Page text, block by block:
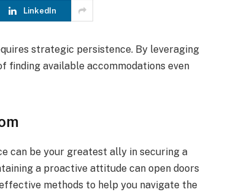
LinkedIn
strategic persistence. By leveraging
finding available accommodations even
can be your greatest ally in securing a
a proactive attitude can open doors
methods to help you navigate the